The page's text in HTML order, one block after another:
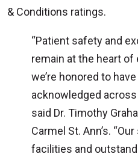
& Conditions ratings.
“Patient safety and
remain at the heart of
we’re honored to
acknowledged
said Dr. Timothy
Carmel St. Ann’s.
facilities and